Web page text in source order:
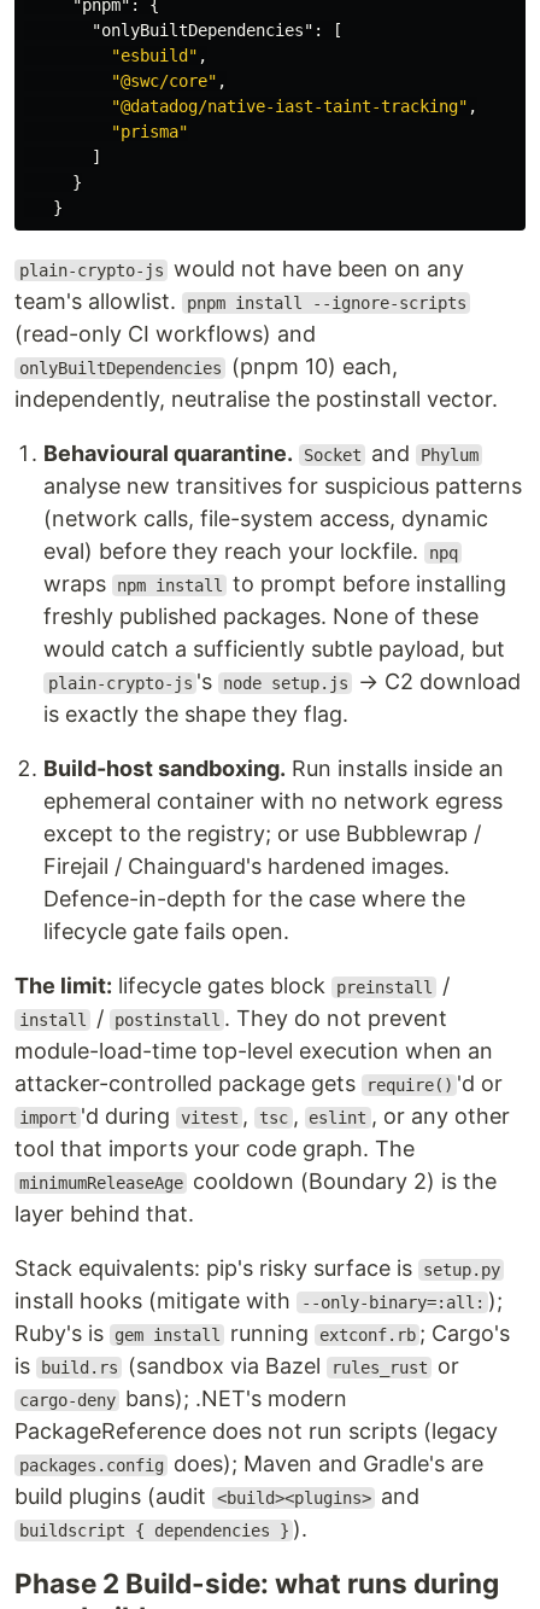
"pnpm" :
{
"onlyBuiltDependencies" :
[
"esbuild" ,
"@swc/core" ,
"@datadog/native-iast-taint-tracking" ,
"prisma"
]
}
}
plain-crypto-js would not have been on any
team's allowlist.
pnpm install --ignore-scripts
(read-only CI workflows) and
onlyBuiltDependencies
(pnpm 10) each,
independently, neutralise the postinstall vector.
Behavioural quarantine. Socket and Phylum
analyse new transitives for suspicious patterns
(network calls, file-system access, dynamic
eval) before they reach your lockfile.
npq
wraps npm install
to prompt before installing
freshly published packages. None of these
would catch a sufficiently subtle payload, but
plain-crypto-js 's node setup.js
→ C2 download
is exactly the shape they flag.
Build-host sandboxing. Run installs inside an
ephemeral container with no network egress
except to the registry; or use Bubblewrap /
Firejail / Chainguard's hardened images.
Defence-in-depth for the case where the
lifecycle gate fails open.
The limit: lifecycle gates block preinstall /
install / postinstall . They do not prevent
module-load-time top-level execution when an
attacker-controlled package gets
require() 'd or
import 'd during vitest , tsc , eslint , or any other
tool that imports your code graph. The
minimumReleaseAge cooldown (Boundary 2) is the
layer behind that.
Stack equivalents: pip's risky surface is setup.py
install hooks (mitigate with --only-binary=:all: );
Ruby's is
gem install running extconf.rb ; Cargo's
is
build.rs (sandbox via Bazel rules_rust or
cargo-deny bans); .NET's modern
PackageReference does not run scripts (legacy
packages.config
does); Maven and Gradle's are
build plugins (audit
<build><plugins> and
buildscript { dependencies } ).
Phase 2 Build-side: what runs during